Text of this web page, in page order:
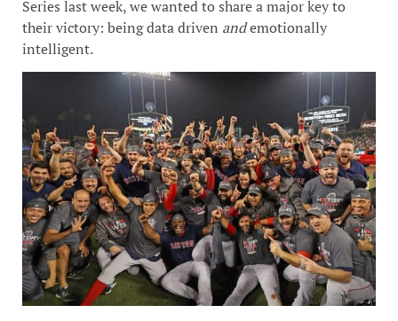
Series last week, we wanted to share a major key to
their victory: being data driven andemotionally
intelligent.